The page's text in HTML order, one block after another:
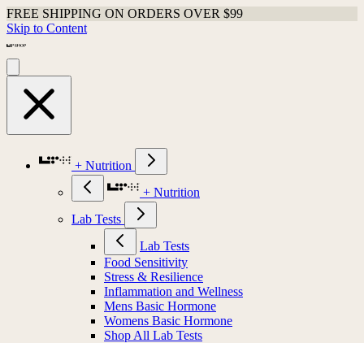
FREE SHIPPING ON ORDERS OVER $99
Skip to Content
+ Nutrition
+ Nutrition
Lab Tests
Lab Tests
Food Sensitivity
Stress & Resilience
Inflammation and Wellness
Mens Basic Hormone
Womens Basic Hormone
Shop All Lab Tests